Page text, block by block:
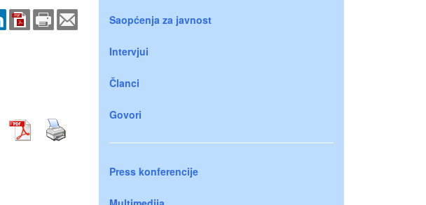
Saopćenja za javnost
Intervjui
Članci
Govori
Press konferencije